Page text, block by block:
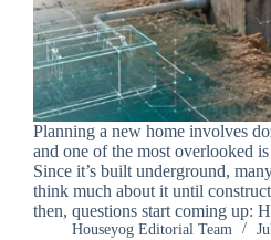
Planning a new home involves
and one of the most overlooked
Since it’s built underground,
think much about it until
then, questions start coming up:
Houseyog Editorial Team